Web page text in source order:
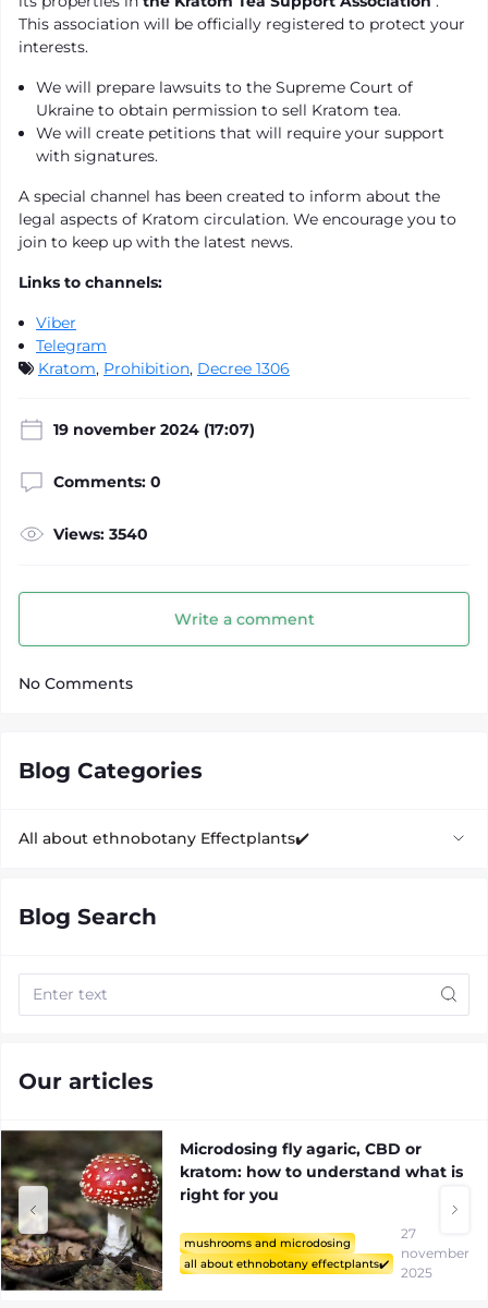
This association will be officially registered to protect your
interests.
We will prepare lawsuits to the Supreme Court of
Ukraine to obtain permission to sell Kratom tea.
We will create petitions that will require your support
with signatures.
A special channel has been created to inform about the
legal aspects of Kratom circulation. We encourage you to
join to keep up with the latest news.
Links to channels:
Viber
Telegram
Kratom, Prohibition, Decree 1306
19 november 2024 (17:07)
Comments: 0
Views: 3540
Write a comment
No Comments
Blog Categories
All about ethnobotany Effectplants✔️
Kratom
Mushrooms and microdosing
Blog Search
Our articles
all about ethnobotany effectplants✔️
mushrooms and microdosing
27
november
2025
Microdosing fly agaric, CBD or
kratom: how to understand what is
right for you